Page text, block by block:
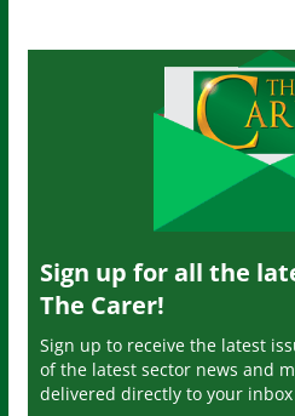
Sign up for all the
The Carer!
Sign up to receive the latest
of the latest sector news and
delivered directly to your inbox